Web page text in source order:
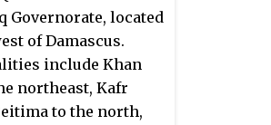
Governorate, located
of Damascus.
include Khan
northeast, Kafr
to the north,